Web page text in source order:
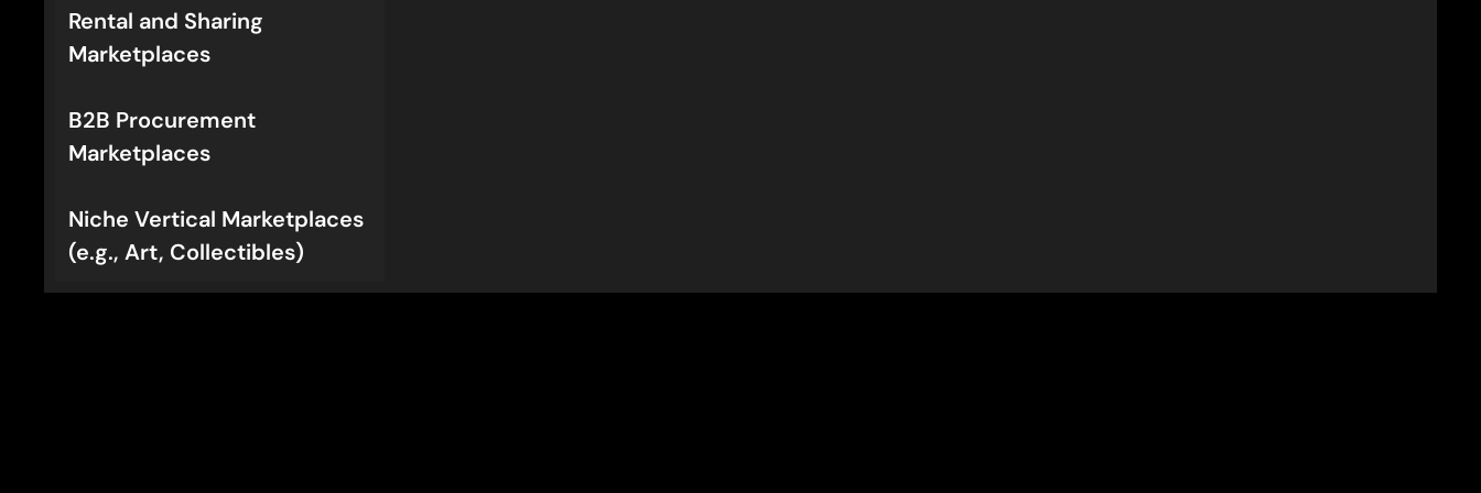
Rental and Sharing
Marketplaces
B2B Procurement
Marketplaces
Niche Vertical Marketplaces
(e.g., Art, Collectibles)